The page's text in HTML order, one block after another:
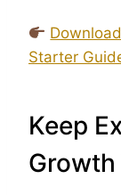
Starter
Keep